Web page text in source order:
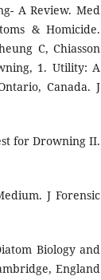
A Review. Med
& Homicide.
C, Chiasson
1. Utility: A
Canada. J
for Drowning II.
J Forensic
Biology and
England